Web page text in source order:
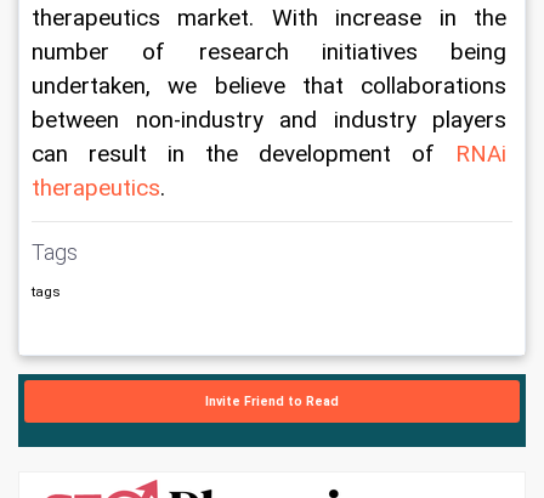
therapeutics market. With increase in the
number of research initiatives being
undertaken, we believe that collaborations
between non-industry and industry players
can result in the development of RNAi
therapeutics.
Tags
tags
Invite Friend to Read